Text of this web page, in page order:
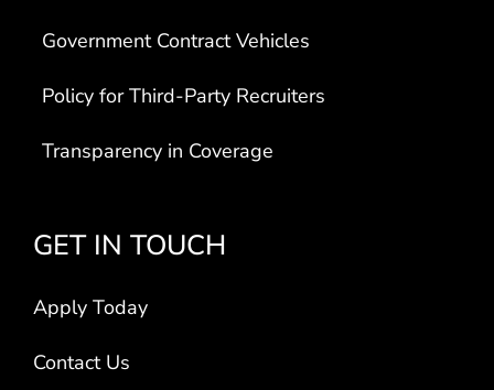
Government Contract Vehicles
Policy for Third-Party Recruiters
Transparency in Coverage
GET IN TOUCH
Apply Today
Contact Us